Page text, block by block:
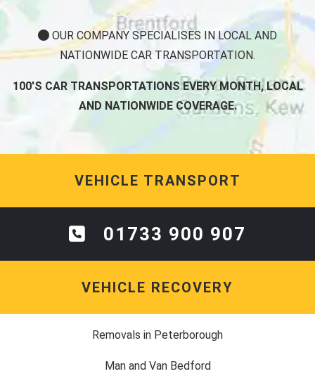
OUR COMPANY SPECIALISES IN LOCAL AND
NATIONWIDE CAR TRANSPORTATION.
100'S CAR TRANSPORTATIONS EVERY MONTH, LOCAL
AND NATIONWIDE COVERAGE.
VEHICLE TRANSPORT
01733 900 907
VEHICLE RECOVERY
Removals in Peterborough
Man and Van Bedford